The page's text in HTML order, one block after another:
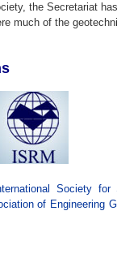
the Secretariat
much of the
Society for
of Engineering